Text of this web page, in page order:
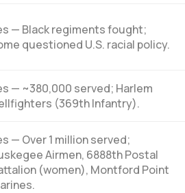
— Black regiments fought;
questioned U.S. racial policy.
— ~380,000 served; Harlem
(369th Infantry).
— Over 1 million served;
Airmen, 6888th Postal
(women), Montford Point